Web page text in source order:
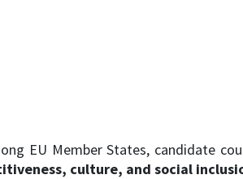
EU Member States, candidate
culture, and social